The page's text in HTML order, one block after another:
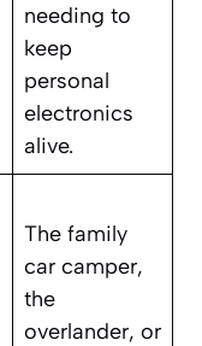
needing to
keep
personal
electronics
alive.
The family
car camper,
the
overlander, or